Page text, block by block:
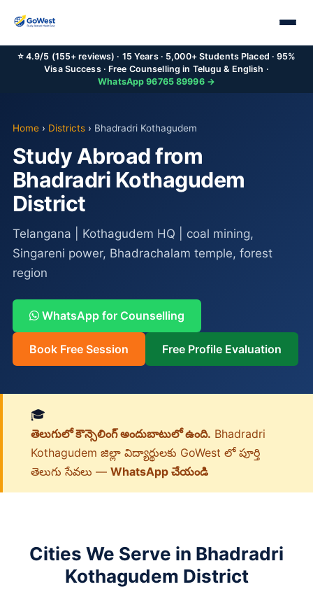
⭐ 4.9/5 (155+ reviews) · 15 Years · 5,000+ Students Placed · 95%
Visa Success · Free Counselling in Telugu & English ·
WhatsApp 96765 89996 →
Home› Districts› Bhadradri Kothagudem
Study Abroad from
Bhadradri Kothagudem
District
Telangana | Kothagudem HQ | coal mining,
Singareni power, Bhadrachalam temple, forest
region
WhatsApp for Counselling
Book Free Session Free Profile Evaluation
🎓
తెలుగులో కౌన్సెలింగ్ అందుబాటులో ఉంది. Bhadradri
Kothagudem జిల్లా విద్యార్థులకు GoWest లో పూర్తి
తెలుగు సేవలు — WhatsApp చేయండి
Cities We Serve in Bhadradri
Kothagudem District